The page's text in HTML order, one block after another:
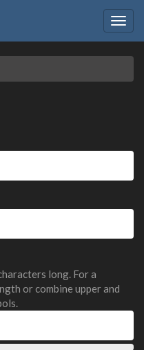
long. For a
or combine upper and